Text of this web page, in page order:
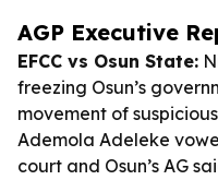
AGP Executive
EFCC vs Osun State:
freezing Osun’s
movement of
Ademola Adeleke
court and Osun’s AG